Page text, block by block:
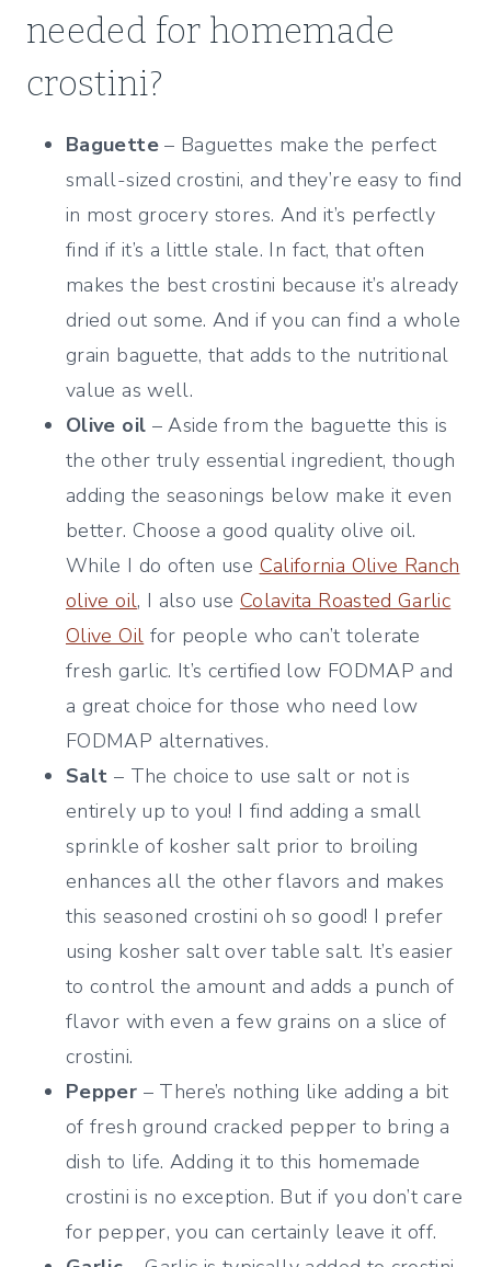
needed for homemade
crostini?
Baguette– Baguettes make the perfect
small-sized crostini, and they’re easy to find
in most grocery stores. And it’s perfectly
find if it’s a little stale. In fact, that often
makes the best crostini because it’s already
dried out some. And if you can find a whole
grain baguette, that adds to the nutritional
value as well.
Olive oil – Aside from the baguette this is
the other truly essential ingredient, though
adding the seasonings below make it even
better. Choose a good quality olive oil.
While I do often use California Olive Ranch
olive oil, I also use Colavita Roasted Garlic
Olive Oil for people who can’t tolerate
fresh garlic. It’s certified low FODMAP and
a great choice for those who need low
FODMAP alternatives.
Salt – The choice to use salt or not is
entirely up to you! I find adding a small
sprinkle of kosher salt prior to broiling
enhances all the other flavors and makes
this seasoned crostini oh so good! I prefer
using kosher salt over table salt. It’s easier
to control the amount and adds a punch of
flavor with even a few grains on a slice of
crostini.
Pepper – There’s nothing like adding a bit
of fresh ground cracked pepper to bring a
dish to life. Adding it to this homemade
crostini is no exception. But if you don’t care
for pepper, you can certainly leave it off.